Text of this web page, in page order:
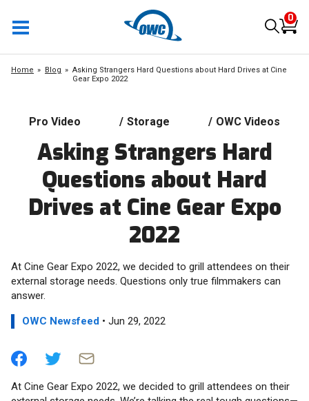
0
Home Blog
Asking Strangers Hard Questions about Hard Drives at Cine
Gear Expo 2022
Pro Video / Storage / OWC Videos
Asking Strangers Hard
Questions about Hard
Drives at Cine Gear Expo
2022
At Cine Gear Expo 2022, we decided to grill attendees on their
external storage needs. Questions only true filmmakers can
answer.
OWC Newsfeed • Jun 29, 2022
At Cine Gear Expo 2022, we decided to grill attendees on their